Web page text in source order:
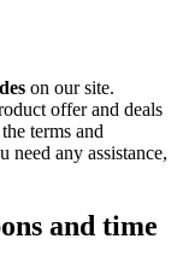
on our site.
offer and deals
terms and
any assistance,
and time